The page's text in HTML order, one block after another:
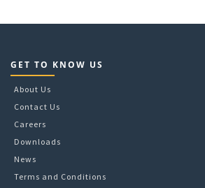
GET TO KNOW US
About Us
Contact Us
Careers
Downloads
News
Terms and Conditions